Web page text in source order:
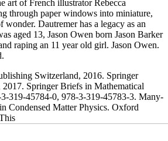
art of French illustrator Rebecca
through paper windows into miniature,
wonder. Dautremer has a legacy as an
aged 13, Jason Owen born Jason Barker
raping an 11 year old girl. Jason Owen.
Switzerland, 2016. Springer
Springer Briefs in Mathematical
319-45784-0, 978-3-319-45783-3. Many-
Condensed Matter Physics. Oxford